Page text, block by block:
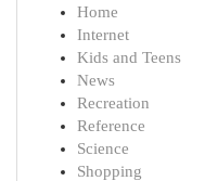
Home
Internet
Kids and Teens
News
Recreation
Reference
Science
Shopping